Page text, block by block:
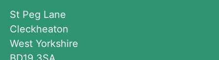
St Peg Lane
Cleckheaton
West Yorkshire